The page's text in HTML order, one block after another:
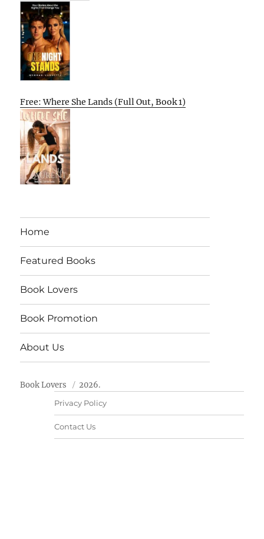
Free: Where She Lands (Full Out, Book 1)
Home
Featured Books
Book Lovers
Book Promotion
About Us
Book Lovers 2026.
Privacy Policy
Contact Us